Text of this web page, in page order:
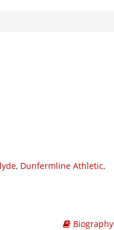
, Dunfermline Athletic,
Biography